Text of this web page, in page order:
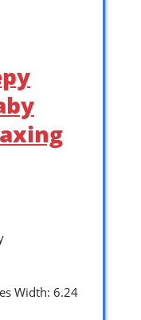
Width: 6.24